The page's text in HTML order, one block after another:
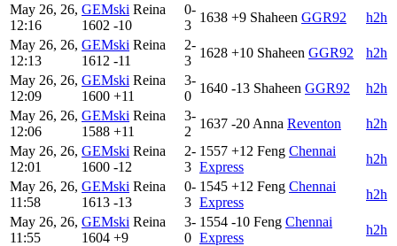
May 26, 26,
12:16
GEMski Reina
1602 -10
0-
3
1638 +9 Shaheen GGR92
h2h
May 26, 26,
12:13
GEMski Reina
1612 -11
2-
3
1628 +10 Shaheen GGR92
h2h
May 26, 26,
12:09
GEMski Reina
1600 +11
3-
0
1640 -13 Shaheen GGR92
h2h
May 26, 26,
12:06
GEMski Reina
1588 +11
3-
2
1637 -20 Anna Reventon
h2h
May 26, 26,
12:01
GEMski Reina
1600 -12
2-
3
1557 +12 Feng Chennai
Express
h2h
May 26, 26,
11:58
GEMski Reina
1613 -13
0-
3
1545 +12 Feng Chennai
Express
h2h
May 26, 26,
11:55
GEMski Reina
1604 +9
3-
0
1554 -10 Feng Chennai
Express
h2h